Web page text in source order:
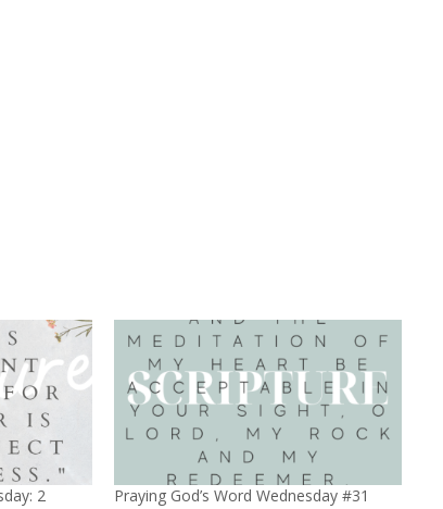
2
Praying God’s Word Wednesday #31